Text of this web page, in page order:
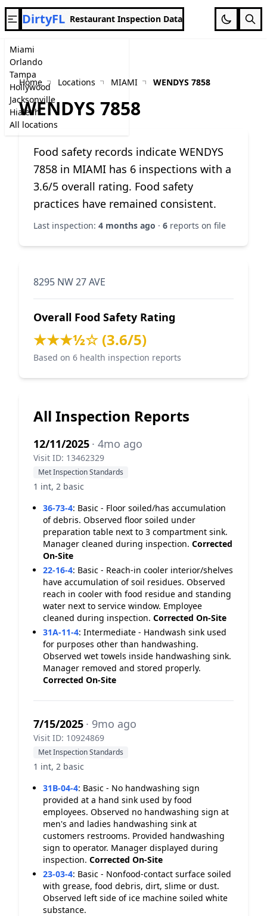
Miami
Orlando
Tampa
Hollywood
Jacksonville
Hialeah
All locations
DirtyFL Restaurant Inspection Data
Home Locations MIAMI WENDYS 7858
WENDYS 7858
Food safety records indicate WENDYS
7858 in MIAMI has 6 inspections with a
3.6/5 overall rating. Food safety
practices have remained consistent.
Last inspection: 4 months ago · 6 reports on file
8295 NW 27 AVE
Overall Food Safety Rating
★★★½☆ (3.6/5)
Based on 6 health inspection reports
All Inspection Reports
12/11/2025 · 4mo ago
Visit ID: 13462329
Met Inspection Standards
1 int, 2 basic
36-73-4: Basic - Floor soiled/has accumulation
of debris. Observed floor soiled under
preparation table next to 3 compartment sink.
Manager cleaned during inspection. Corrected
On-Site
22-16-4: Basic - Reach-in cooler interior/shelves
have accumulation of soil residues. Observed
reach in cooler with food residue and standing
water next to service window. Employee
cleaned during inspection. Corrected On-Site
31A-11-4: Intermediate - Handwash sink used
for purposes other than handwashing.
Observed wet towels inside handwashing sink.
Manager removed and stored properly.
Corrected On-Site
7/15/2025 · 9mo ago
Visit ID: 10924869
Met Inspection Standards
1 int, 2 basic
31B-04-4: Basic - No handwashing sign
provided at a hand sink used by food
employees. Observed no handwashing sign at
men's and ladies handwashing sink at
customers restrooms. Provided handwashing
sign to operator. Manager displayed during
inspection. Corrected On-Site
23-03-4: Basic - Nonfood-contact surface soiled
with grease, food debris, dirt, slime or dust.
Observed left side of ice machine soiled white
substance.